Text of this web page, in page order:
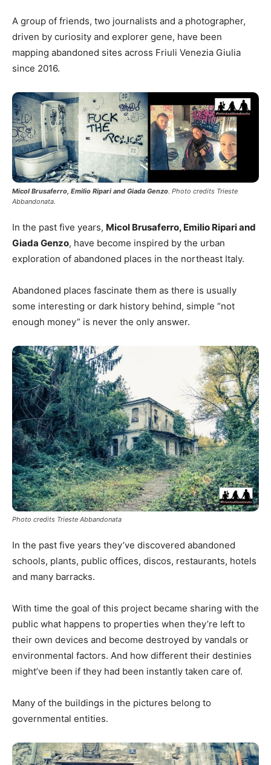
A group of friends, two journalists and a photographer,
driven by curiosity and explorer gene, have been
mapping abandoned sites across Friuli Venezia Giulia
since 2016.
Micol Brusaferro, Emilio Ripari and Giada Genzo. Photo credits Trieste
Abbandonata.
In the past five years, Micol Brusaferro, Emilio Ripari and
Giada Genzo, have become inspired by the urban
exploration of abandoned places in the northeast Italy.
Abandoned places fascinate them as there is usually
some interesting or dark history behind, simple “not
enough money” is never the only answer.
Photo credits Trieste Abbandonata
In the past five years they’ve discovered abandoned
schools, plants, public offices, discos, restaurants, hotels
and many barracks.
With time the goal of this project became sharing with the
public what happens to properties when they’re left to
their own devices and become destroyed by vandals or
environmental factors. And how different their destinies
might’ve been if they had been instantly taken care of.
Many of the buildings in the pictures belong to
governmental entities.